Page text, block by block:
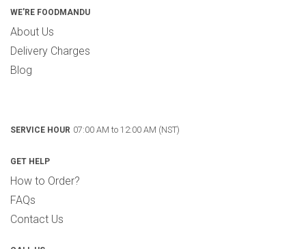
WE'RE FOODMANDU
About Us
Delivery Charges
Blog
SERVICE HOUR 07:00 AM to 12:00 AM (NST)
GET HELP
How to Order?
FAQs
Contact Us